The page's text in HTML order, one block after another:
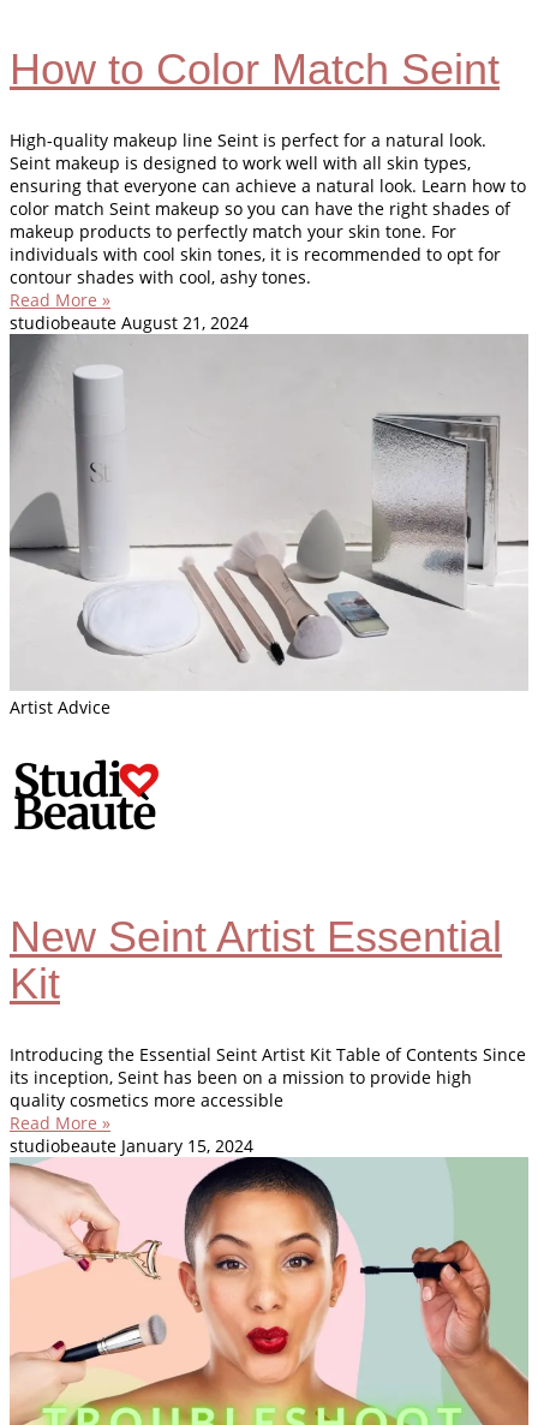
How to Color Match Seint
High-quality makeup line Seint is perfect for a natural look.
Seint makeup is designed to work well with all skin types,
ensuring that everyone can achieve a natural look. Learn how to
color match Seint makeup so you can have the right shades of
makeup products to perfectly match your skin tone. For
individuals with cool skin tones, it is recommended to opt for
contour shades with cool, ashy tones.
Read More »
studiobeaute August 21, 2024
Artist Advice
New Seint Artist Essential
Kit
Introducing the Essential Seint Artist Kit Table of Contents Since
its inception, Seint has been on a mission to provide high
quality cosmetics more accessible
Read More »
studiobeaute January 15, 2024